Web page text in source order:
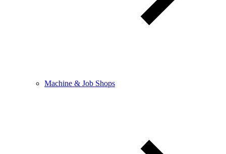
Machine & Job Shops